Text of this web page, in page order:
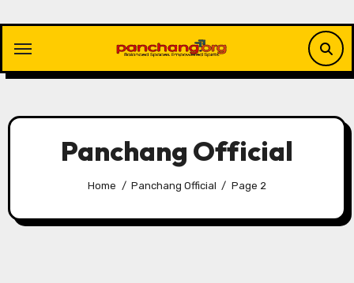
content
Panchang Official
Home Panchang Official Page 2